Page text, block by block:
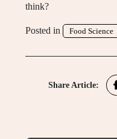
think?
Posted in Food Science
Share Article: